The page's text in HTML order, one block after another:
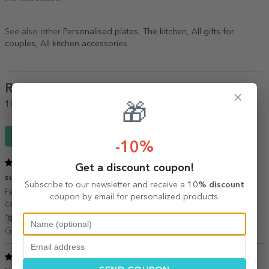
See also other Personalised plates, The kitchen, All gifts for
couples, All kitchen accessories.
Reviews
100%
would recommend it to a friend
super
Farfuriile arata foarte bine, pozele sunt colorate. Acum sa vedem
cat rezista:)
Show translation
GRAMESCU ALINA,
Romania
5/ 5
×
🎁
-10%
Get a discount coupon!
Subscribe to our newsletter and receive a 10% discount
coupon by email for personalized products.